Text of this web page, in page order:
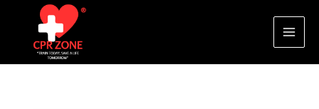
content
Main